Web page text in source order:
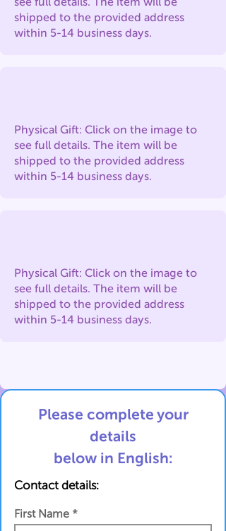
shipped to the provided address
within 5-14 business days.
Physical Gift: Click on the image to
see full details. The item will be
shipped to the provided address
within 5-14 business days.
Physical Gift: Click on the image to
see full details. The item will be
shipped to the provided address
within 5-14 business days.
Please complete your
details
below in English:
Contact details:
First Name